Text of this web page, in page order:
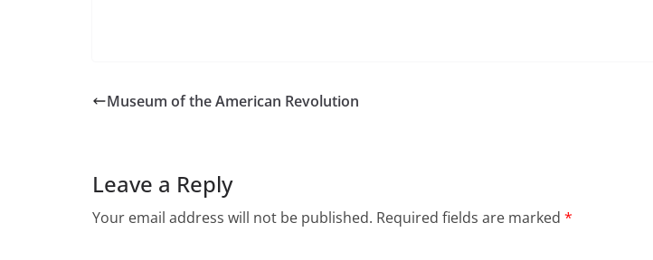
Museum of the American Revolution
Leave a Reply
Your email address will not be published. Required fields are marked *